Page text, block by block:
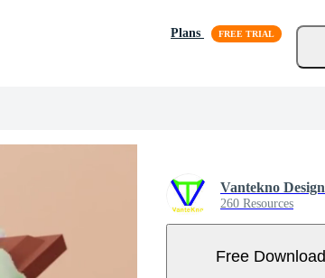
Plans
Vantekno Design
260 Resources
Free Download